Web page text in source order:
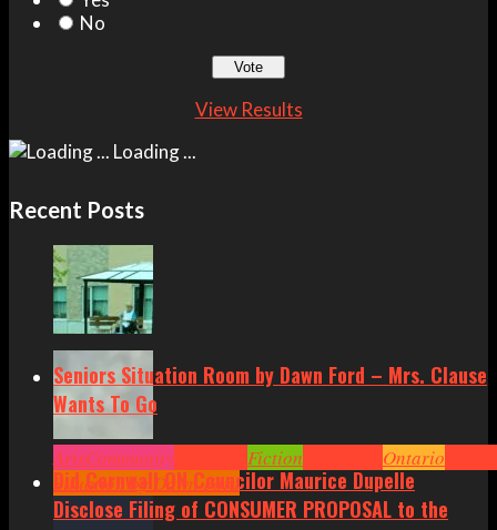
No
View Results
Loading ...
Recent Posts
Seniors Situation Room by Dawn Ford – Mrs. Clause
Wants To Go
ArtsCommunity Fiction Ontario
Situation by Dawn Ford
Did Cornwall ON Councilor Maurice Dupelle
Disclose Filing of CONSUMER PROPOSAL to the